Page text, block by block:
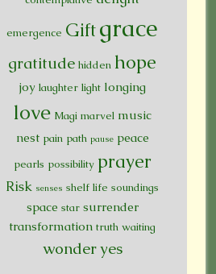
emergence Giftgrace
gratitude hidden hope
joy laughter light longing
love Magi marvel music
nest pain path pause peace
pearls possibility prayer
Risk senses shelf life soundings
space star surrender
transformation truth waiting
wonderyes